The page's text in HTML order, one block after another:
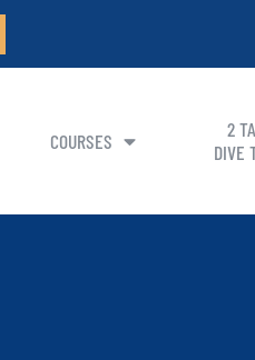
COURSES
2
DIVE